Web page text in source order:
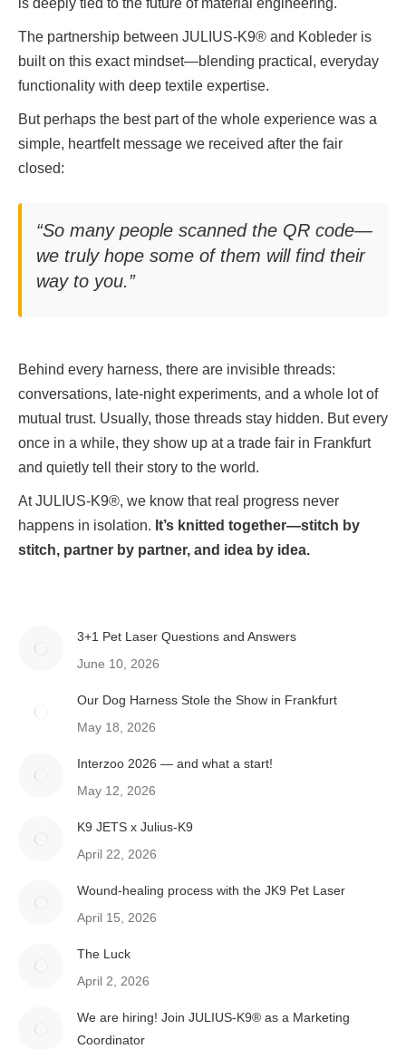
The partnership between JULIUS-K9® and Kobleder is
built on this exact mindset—blending practical, everyday
functionality with deep textile expertise.
But perhaps the best part of the whole experience was a
simple, heartfelt message we received after the fair
closed:
“So many people scanned the QR code—
we truly hope some of them will find their
way to you.”
Behind every harness, there are invisible threads:
conversations, late-night experiments, and a whole lot of
mutual trust. Usually, those threads stay hidden. But every
once in a while, they show up at a trade fair in Frankfurt
and quietly tell their story to the world.
At JULIUS-K9®, we know that real progress never
happens in isolation. It’s knitted together—stitch by
stitch, partner by partner, and idea by idea.
3+1 Pet Laser Questions and Answers
June 10, 2026
Our Dog Harness Stole the Show in Frankfurt
May 18, 2026
Interzoo 2026 — and what a start!
May 12, 2026
K9 JETS x Julius-K9
April 22, 2026
Wound-healing process with the JK9 Pet Laser
April 15, 2026
The Luck
April 2, 2026
We are hiring! Join JULIUS-K9® as a Marketing
Coordinator